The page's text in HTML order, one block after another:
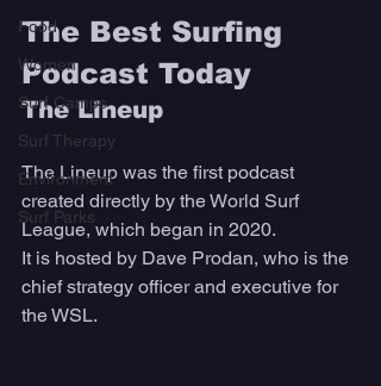
Food
Women
Surf Camps
Surf Therapy
Environment
Surf Parks
The Best Surfing
Podcast Today
The Lineup
The Lineup was the first podcast
created directly by the World Surf
League, which began in 2020.
It is hosted by Dave Prodan, who is the
chief strategy officer and executive for
the WSL.